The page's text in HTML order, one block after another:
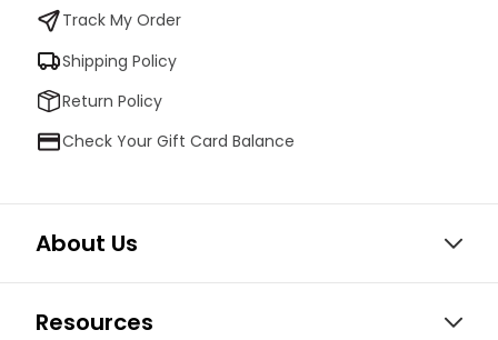
Track My Order
Shipping Policy
Return Policy
Check Your Gift Card Balance
About Us
Resources